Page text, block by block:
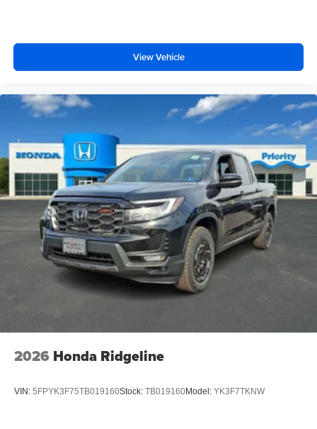
View Vehicle
2026 Honda Ridgeline
VIN: 5FPYK3F75TB019160Stock: TB019160Model: YK3F7TKNW